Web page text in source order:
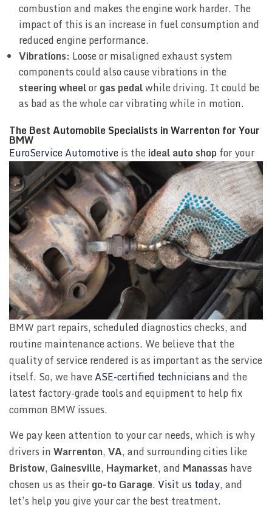
combustion and makes the engine work harder. The
impact of this is an increase in fuel consumption and
reduced engine performance.
Vibrations: Loose or misaligned exhaust system
components could also cause vibrations in the
steering wheelorgas pedalwhile driving. It could be
as bad as the whole car vibrating while in motion.
The Best Automobile Specialists in Warrenton for Your
BMW
EuroService Automotiveis theideal auto shop foryour
BMW part repairs, scheduled diagnostics checks, and
routine maintenance actions. We believe that the
quality of service rendered is as important as the service
itself. So, we haveASE-certified techniciansand the
latest factory-grade tools and equipment to help fix
common BMW issues.
We pay keen attention to your car needs, which is why
drivers inWarrenton,VA, and surrounding cities like
Bristow, Gainesville, Haymarket, and Manassas have
chosen us as theirgo-to Garage.Visit us today, and
let’s help you give your car the best treatment.